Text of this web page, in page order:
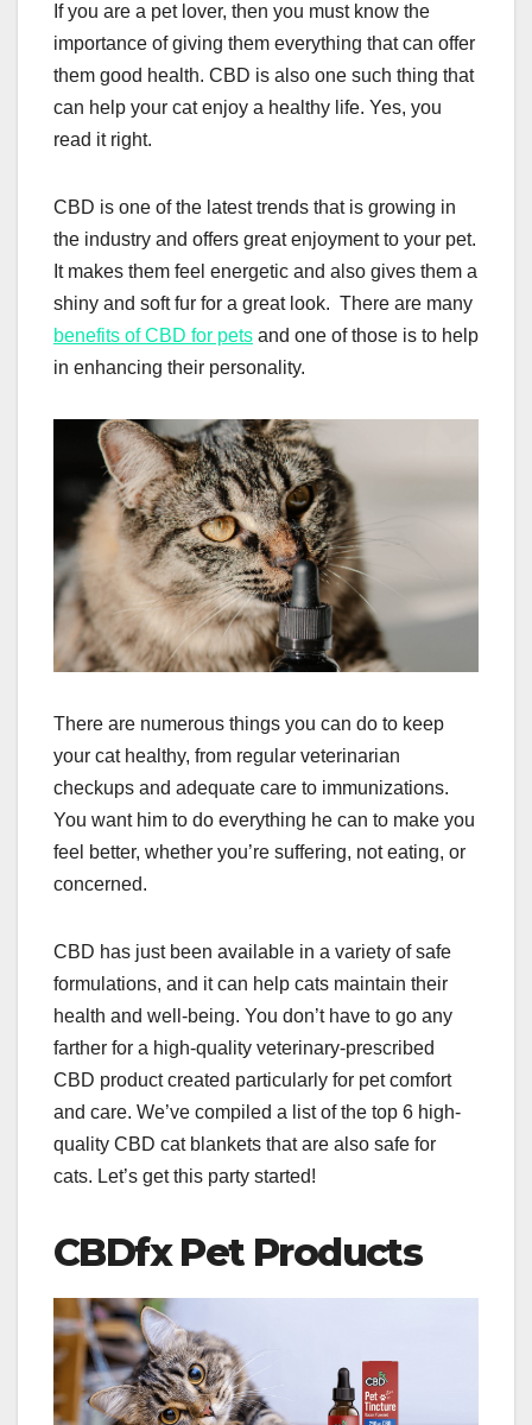
If you are a pet lover, then you must know the
importance of giving them everything that can offer
them good health. CBD is also one such thing that
can help your cat enjoy a healthy life. Yes, you
read it right.
CBD is one of the latest trends that is growing in
the industry and offers great enjoyment to your pet.
It makes them feel energetic and also gives them a
shiny and soft fur for a great look. There are many
benefits of CBD for pets and one of those is to help
in enhancing their personality.
There are numerous things you can do to keep
your cat healthy, from regular veterinarian
checkups and adequate care to immunizations.
You want him to do everything he can to make you
feel better, whether you’re suffering, not eating, or
concerned.
CBD has just been available in a variety of safe
formulations, and it can help cats maintain their
health and well-being. You don’t have to go any
farther for a high-quality veterinary-prescribed
CBD product created particularly for pet comfort
and care. We’ve compiled a list of the top 6 high-
quality CBD cat blankets that are also safe for
cats. Let’s get this party started!
CBDfx Pet Products